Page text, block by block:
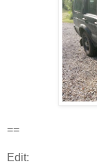
==
Edit: